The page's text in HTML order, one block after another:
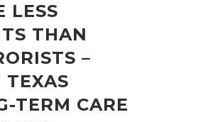
LESS
THAN
–
TEXAS
TERM CARE